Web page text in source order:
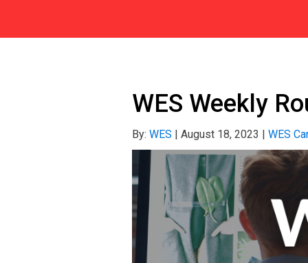
WES Weekly
By: WES August 18, 2023 WES